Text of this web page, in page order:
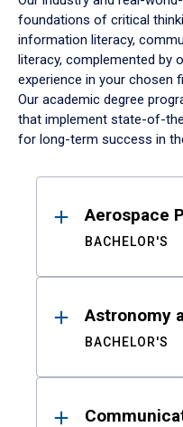
foundations of critical
information literacy,
literacy, complemented by
experience in your chosen
Our academic degree
that implement state-of-
for long-term success in
ResultsAerospace
BACHELOR'S
Astronomy
BACHELOR'S